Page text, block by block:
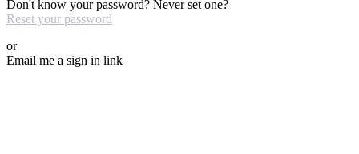
Don't know your password? Never set one?
Reset your password
or
Email me a sign in link